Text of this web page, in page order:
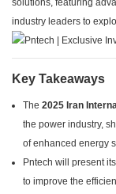
solutions, featuring
industry leaders to
Key Takeaways
The2025 Iran
the power industry,
of enhanced energy
Pntech will present
to improve the